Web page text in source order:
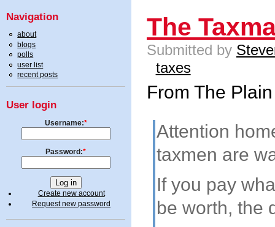
Navigation
about
blogs
polls
user list
recent posts
User login
Username:*
Password:*
Create new account
Request new password
The
Submitted by
taxes
From The
Attention
taxmen are
If you pay
be worth, the